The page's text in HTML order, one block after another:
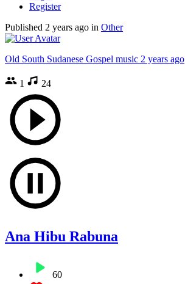
Register
Published 2 years ago in Other
Old South Sudanese Gospel music 2 years ago
1 24
Ana Hibu Rabuna
60